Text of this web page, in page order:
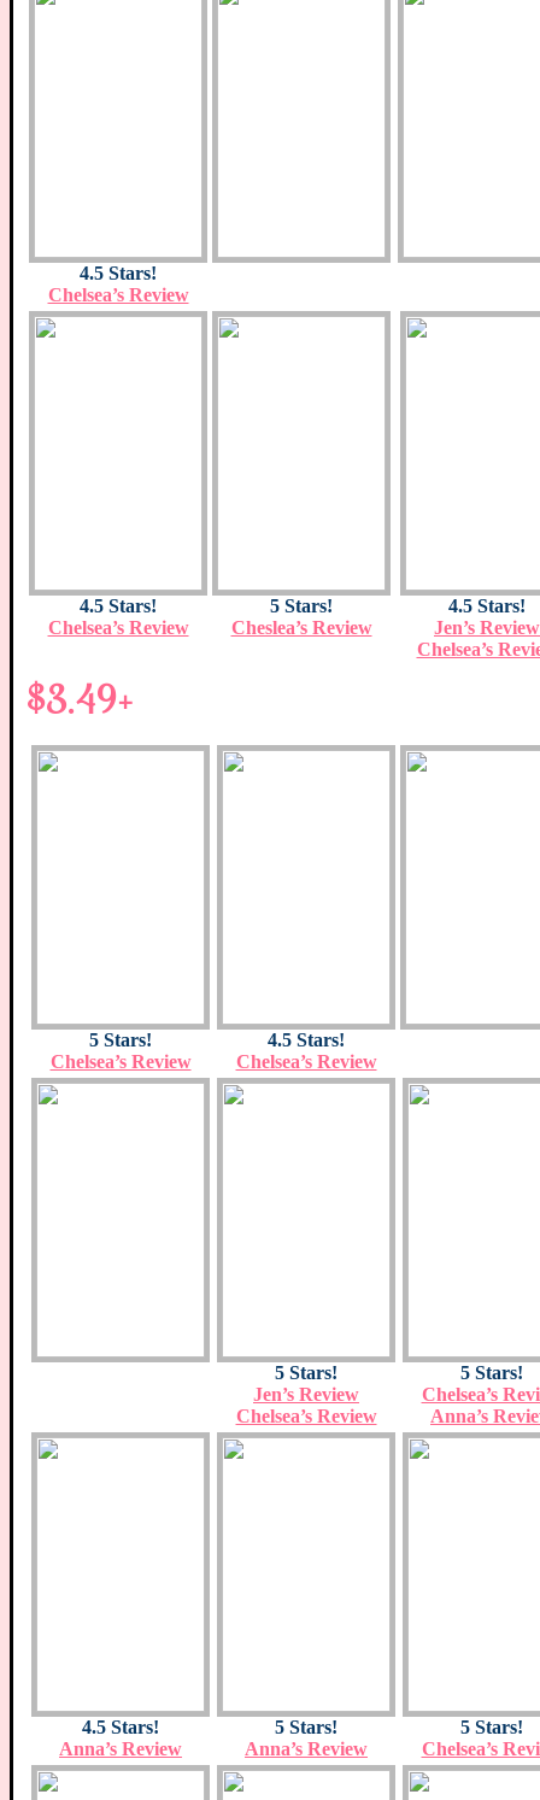
4.5 Stars!
Chelsea’s Review
4.5 Stars!
Chelsea’s Review
5 Stars!
Cheslea’s Review
4.5 Stars!
Jen’s Review
Chelsea’s
$3.49+
5 Stars!
Chelsea’s Review
4.5 Stars!
Chelsea’s Review
5 Stars!
Jen’s Review
Chelsea’s Review
5 Stars!
Chelsea’s
Anna’s
4.5 Stars!
Anna’s Review
5 Stars!
Anna’s Review
5 Stars!
Chelsea’s